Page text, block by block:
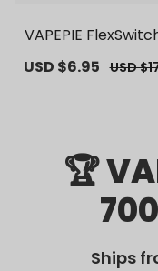
VAPEPIE
FS | 【Exclusive U.S.
Sale
USD $6.95 USD
🏆
Ships